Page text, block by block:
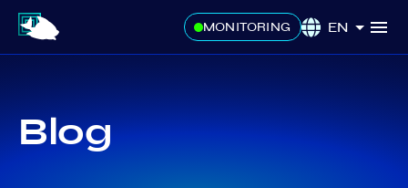
MONITORING EN
Blog